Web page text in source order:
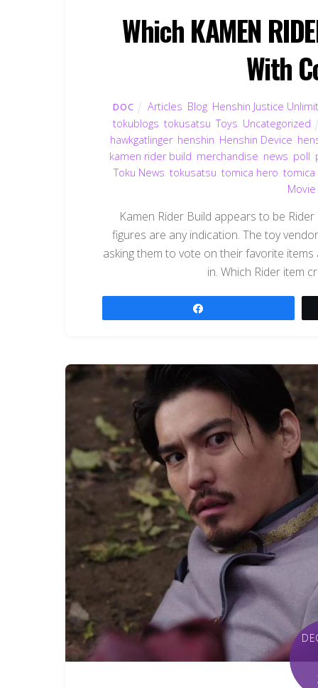
Which KAMEN
With
DOC Articles Blog, Henshin Justice
tokublogs tokusatsu ,Toys Uncategorized
hawkgatlinger, henshin Henshin Device
kamen rider build merchandise news poll
Toku News ,tokusatsu ,tomica hero ,
Movie
Kamen Rider Build appears to be
figures are any indication. The toy
asking them to vote on their favorite
in. Which Rider item